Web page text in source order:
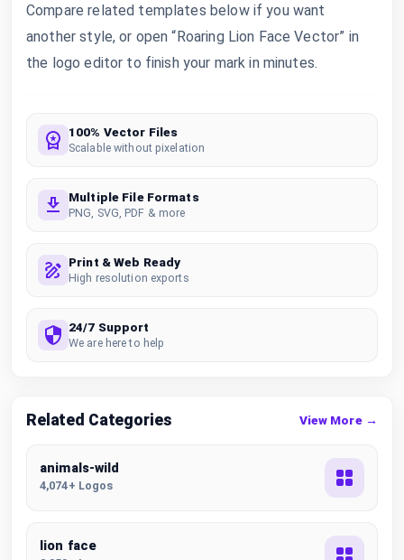
Compare related templates below if you want
another style, or open “Roaring Lion Face Vector” in
the logo editor to finish your mark in minutes.
100% Vector Files
Scalable without pixelation
Multiple File Formats
PNG, SVG, PDF & more
Print & Web Ready
High resolution exports
24/7 Support
We are here to help
Related Categories View More →
animals-wild
4,074+ Logos
lion face